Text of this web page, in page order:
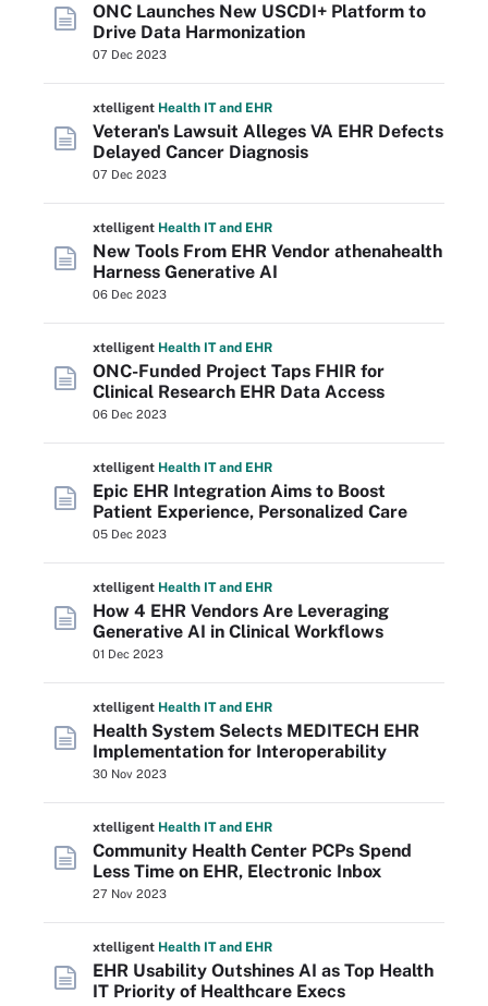
ONC Launches New USCDI+ Platform to
Drive Data Harmonization
07 Dec 2023
xtelligent Health ITand EHR
Veteran's Lawsuit Alleges VA EHR Defects
Delayed Cancer Diagnosis
07 Dec 2023
xtelligent Health ITand EHR
New Tools From EHR Vendor athenahealth
Harness Generative AI
06 Dec 2023
xtelligent Health ITand EHR
ONC-Funded Project Taps FHIR for
Clinical Research EHR Data Access
06 Dec 2023
xtelligent Health ITand EHR
Epic EHR Integration Aims to Boost
Patient Experience, Personalized Care
05 Dec 2023
xtelligent Health ITand EHR
How 4 EHR Vendors Are Leveraging
Generative AI in Clinical Workflows
01 Dec 2023
xtelligent Health ITand EHR
Health System Selects MEDITECH EHR
Implementation for Interoperability
30 Nov 2023
xtelligent Health ITand EHR
Community Health Center PCPs Spend
Less Time on EHR, Electronic Inbox
27 Nov 2023
xtelligent Health ITand EHR
EHR Usability Outshines AI as Top Health
IT Priority of Healthcare Execs